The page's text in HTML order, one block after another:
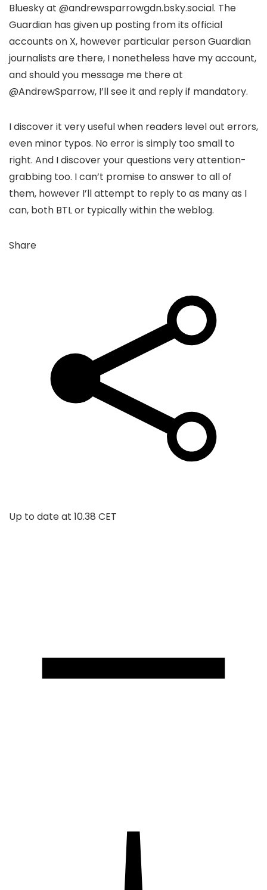
Bluesky at @andrewsparrowgdn.bsky.social. The
Guardian has given up posting from its official
accounts on X, however particular person Guardian
journalists are there, I nonetheless have my account,
and should you message me there at
@AndrewSparrow, I’ll see it and reply if mandatory.
I discover it very useful when readers level out errors,
even minor typos. No error is simply too small to
right. And I discover your questions very attention-
grabbing too. I can’t promise to answer to all of
them, however I’ll attempt to reply to as many as I
can, both BTL or typically within the weblog.
Share
Up to date at 10.38 CET